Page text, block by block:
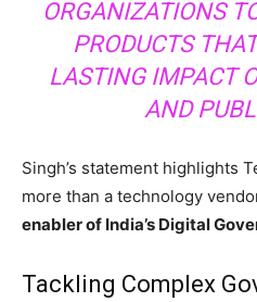
ORGANIZATIONS
PRODUCTS
LASTING IMPACT
AND
Singh’s statement highlights
more than a technology
enabler of India’s Digital
Tackling Complex